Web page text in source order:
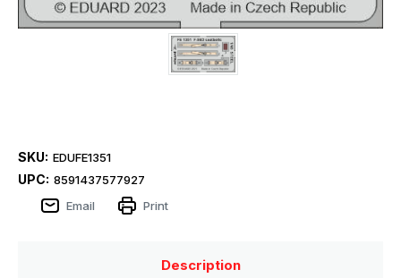
SKU: EDUFE1351
UPC: 8591437577927
Email
Print
Description